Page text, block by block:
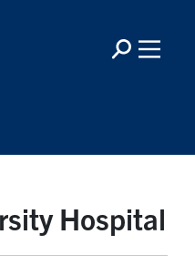
Hospital